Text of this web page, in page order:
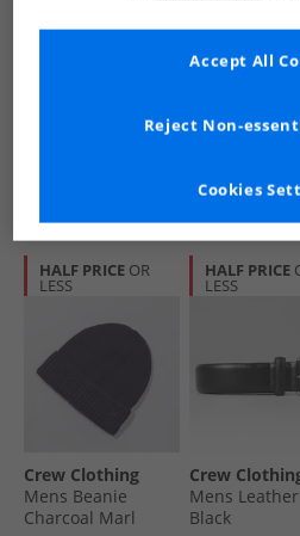
Crew Clothing
Crew
Trucker Cap
RRP£21.99
QUICK BUY
HALF PRICE OR
LESS
Crew Clothing
Mens Beanie
Charcoal Marl
HALF PRICE
LESS
Crew
Mens
Black
Cookies
Reject Non-
Accept All